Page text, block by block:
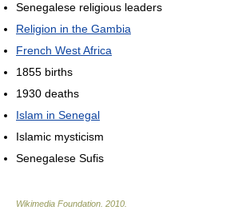
Senegalese religious leaders
Religion in the Gambia
French West Africa
1855 births
1930 deaths
Islam in Senegal
Islamic mysticism
Senegalese Sufis
Wikimedia Foundation. 2010.